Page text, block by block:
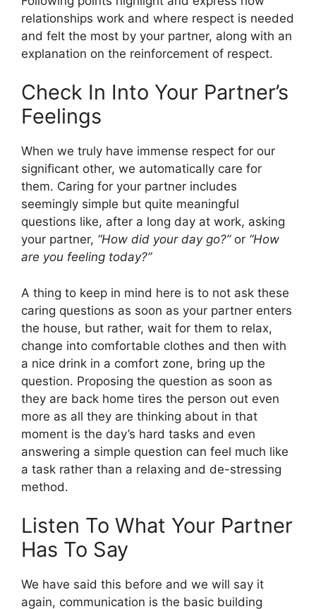
relationships work and where respect is needed
and felt the most by your partner, along with an
explanation on the reinforcement of respect.
Check In Into Your Partner’s
Feelings
When we truly have immense respect for our
significant other, we automatically care for
them. Caring for your partner includes
seemingly simple but quite meaningful
questions like, after a long day at work, asking
your partner, “How did your day go?”or “How
are you feeling today?”
A thing to keep in mind here is to not ask these
caring questions as soon as your partner enters
the house, but rather, wait for them to relax,
change into comfortable clothes and then with
a nice drink in a comfort zone, bring up the
question. Proposing the question as soon as
they are back home tires the person out even
more as all they are thinking about in that
moment is the day’s hard tasks and even
answering a simple question can feel much like
a task rather than a relaxing and de-stressing
method.
Listen To What Your Partner
Has To Say
We have said this before and we will say it
again, communication is the basic building